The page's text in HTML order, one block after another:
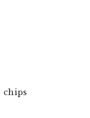
chips